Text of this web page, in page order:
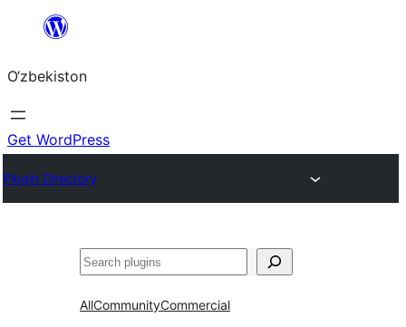
content
O‘zbekiston
Get WordPress
Plugin Directory
Izlash
AllCommunityCommercial